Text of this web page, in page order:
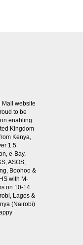
Mall website
to be
enabling
Kingdom
Kenya,
1.5
e-Bay,
ASOS,
Boohoo &
with M-
on 10-14
Lagos &
(Nairobi)